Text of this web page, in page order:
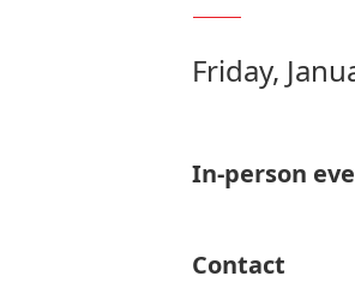
Friday,
In-person
Contact